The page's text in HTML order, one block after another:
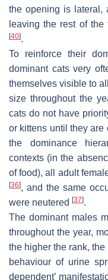
the opening is lateral,
leaving the rest of
[40].
To reinforce their
dominant cats very
themselves visible to
size throughout the
cats do not have
or kittens until they
the dominance
contexts (in the
of food), all adult
[36], and the same
were neutered [37].
The dominant males
throughout the year,
the higher the rank,
behaviour of urine
dependent’